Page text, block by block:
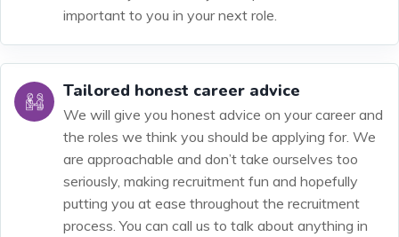
important to you in your next role.
Tailored honest career advice
We will give you honest advice on your career and
the roles we think you should be applying for. We
are approachable and don’t take ourselves too
seriously, making recruitment fun and hopefully
putting you at ease throughout the recruitment
process. You can call us to talk about anything in